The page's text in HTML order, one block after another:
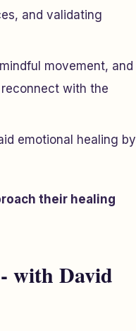
and validating
movement, and
with the
emotional healing by
their healing
with David